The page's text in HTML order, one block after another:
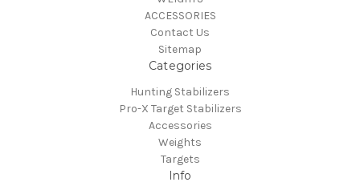
ACCESSORIES
Contact Us
Sitemap
Categories
Hunting Stabilizers
Pro-X Target Stabilizers
Accessories
Weights
Targets
Info